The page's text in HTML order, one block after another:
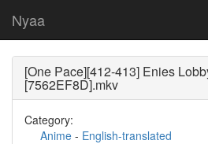
Nyaa
[One Pace][412-413] Enies
[7562EF8D].mkv
Category:
Anime - English-translated